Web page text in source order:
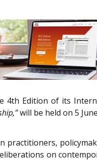
4th Edition of its
will be held on 5
on